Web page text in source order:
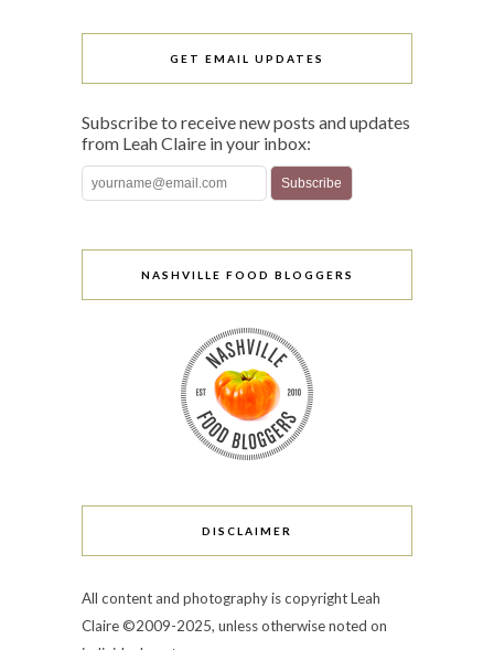
GET EMAIL UPDATES
Subscribe to receive new posts and updates
from Leah Claire in your inbox:
NASHVILLE FOOD BLOGGERS
DISCLAIMER
All content and photography is copyright Leah
Claire ©2009-2025, unless otherwise noted on